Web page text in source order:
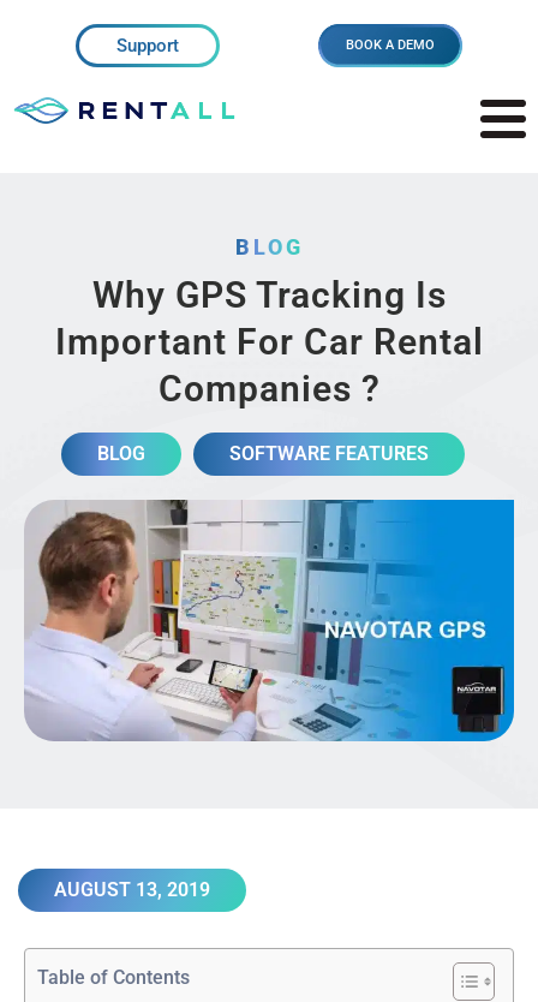
Support BOOK A DEMO
BLOG
Why GPS Tracking Is
Important For Car Rental
Companies ?
BLOG SOFTWARE FEATURES
AUGUST 13, 2019
Table of Contents